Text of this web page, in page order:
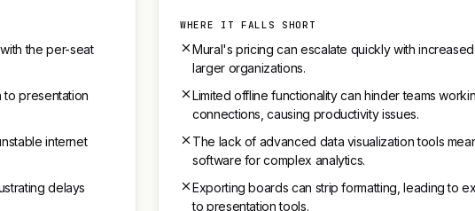
the per-seat
to presentation
internet
delays
WHERE IT FALLS SHORT
Mural's pricing can escalate quickly with
larger organizations.
Limited offline functionality can hinder teams
connections, causing productivity issues.
The lack of advanced data visualization tools
software for complex analytics.
Exporting boards can strip formatting, leading to
to presentation tools.